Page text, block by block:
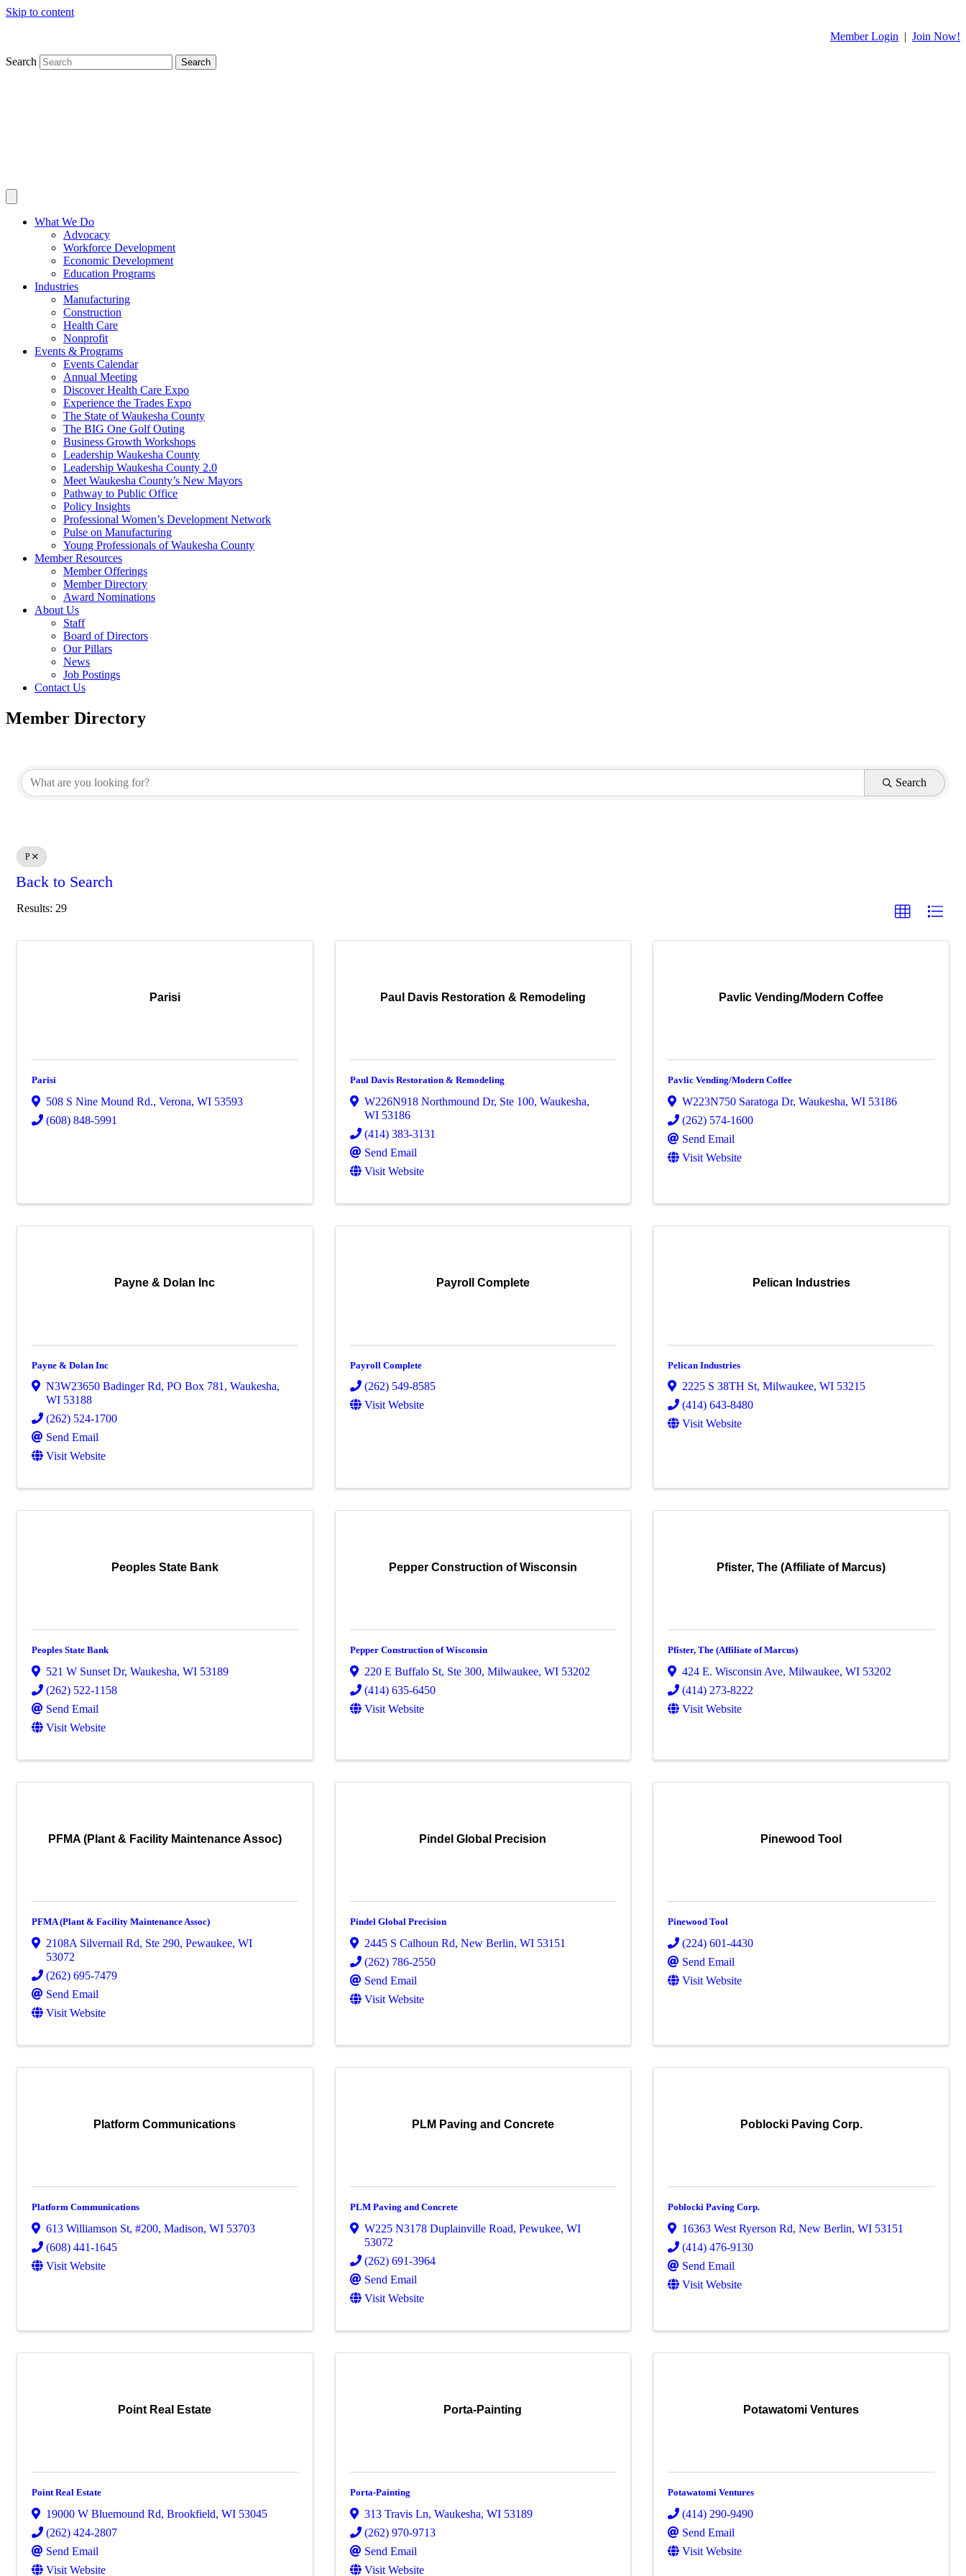
Skip to content
Member Login | Join Now!
Search Search
What We Do
Advocacy
Workforce Development
Economic Development
Education Programs
Industries
Manufacturing
Construction
Health Care
Nonprofit
Events & Programs
Events Calendar
Annual Meeting
Discover Health Care Expo
Experience the Trades Expo
The State of Waukesha County
The BIG One Golf Outing
Business Growth Workshops
Leadership Waukesha County
Leadership Waukesha County 2.0
Meet Waukesha County’s New Mayors
Pathway to Public Office
Policy Insights
Professional Women’s Development Network
Pulse on Manufacturing
Young Professionals of Waukesha County
Member Resources
Member Offerings
Member Directory
Award Nominations
About Us
Staff
Board of Directors
Our Pillars
News
Job Postings
Contact Us
Member Directory
Search
P
Back to Search
Results: 29
Parisi
Parisi
508 S Nine Mound Rd., Verona, WI 53593
(608) 848-5991
Paul Davis Restoration & Remodeling
Paul Davis Restoration & Remodeling
W226N918 Northmound Dr, Ste 100, Waukesha,
WI 53186
(414) 383-3131
Send Email
Visit Website
Pavlic Vending/Modern Coffee
Pavlic Vending/Modern Coffee
W223N750 Saratoga Dr,Waukesha,WI 53186
(262) 574-1600
Send Email
Visit Website
Payne & Dolan Inc
Payne & Dolan Inc
N3W23650 Badinger Rd, PO Box 781, Waukesha,
WI 53188
(262) 524-1700
Send Email
Visit Website
Payroll Complete
Payroll Complete
(262) 549-8585
Visit Website
Pelican Industries
Pelican Industries
2225 S 38TH St,Milwaukee,WI 53215
(414) 643-8480
Visit Website
Peoples State Bank
Peoples State Bank
521 W Sunset Dr, Waukesha, WI 53189
(262) 522-1158
Send Email
Visit Website
Pepper Construction of Wisconsin
Pepper Construction of Wisconsin
220 E Buffalo St, Ste 300, Milwaukee, WI 53202
(414) 635-6450
Visit Website
Pfister, The (Affiliate of Marcus)
Pfister, The (Affiliate of Marcus)
424 E. Wisconsin Ave,Milwaukee,WI 53202
(414) 273-8222
Visit Website
PFMA (Plant & Facility Maintenance Assoc)
PFMA (Plant & Facility Maintenance Assoc)
2108A Silvernail Rd, Ste 290, Pewaukee, WI
53072
(262) 695-7479
Send Email
Visit Website
Pindel Global Precision
Pindel Global Precision
2445 S Calhoun Rd, New Berlin, WI 53151
(262) 786-2550
Send Email
Visit Website
Pinewood Tool
Pinewood Tool
(224) 601-4430
Send Email
Visit Website
Platform Communications
Platform Communications
613 Williamson St, #200, Madison, WI 53703
(608) 441-1645
Visit Website
PLM Paving and Concrete
PLM Paving and Concrete
W225 N3178 Duplainville Road, Pewukee, WI
53072
(262) 691-3964
Send Email
Visit Website
Poblocki Paving Corp.
Poblocki Paving Corp.
16363 West Ryerson Rd,New Berlin,WI 53151
(414) 476-9130
Send Email
Visit Website
Point Real Estate
Point Real Estate
19000 W Bluemound Rd, Brookfield, WI 53045
(262) 424-2807
Send Email
Visit Website
Porta-Painting
Porta-Painting
313 Travis Ln, Waukesha, WI 53189
(262) 970-9713
Send Email
Visit Website
Potawatomi Ventures
Potawatomi Ventures
(414) 290-9490
Send Email
Visit Website